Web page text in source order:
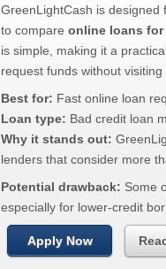
GreenLightCash is designed
to compare online loans
is simple, making it a
request funds without visiting
Best for: Fast online loan
Loan type: Bad credit loan
Why it stands out:
lenders that consider more
Potential drawback: Some
especially for lower-credit
Apply Now